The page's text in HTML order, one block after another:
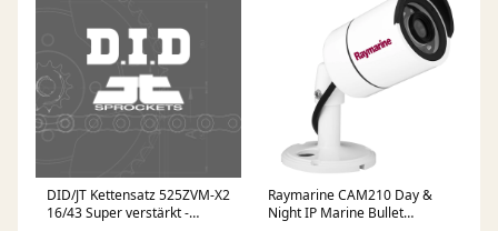
DID/JT Kettensatz 525ZVM-X2
16/43 Super verstärkt -
Raymarine CAM210 Day &
Night IP Marine Bullet